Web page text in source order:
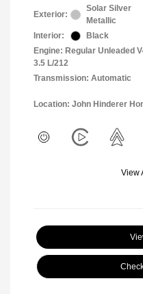
Exterior:
Solar Silver
Metallic
Interior:
Black
Engine: Regular Unleaded
3.5 L/212
Transmission: Automatic
Location: John Hinderer
View